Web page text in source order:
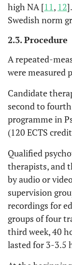
high NA [11, 12
Swedish norm
2.3. Procedure
A repeated-
were measured
Candidate
second to
programme in
(120 ECTS
Qualified
therapists, and
by audio or
supervision
recordings for
groups of four
third week, 40
lasted for 3-3.5